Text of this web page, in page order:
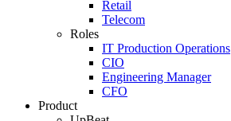
Retail
Telecom
Roles
IT Production Operations
CIO
Engineering Manager
CFO
Product